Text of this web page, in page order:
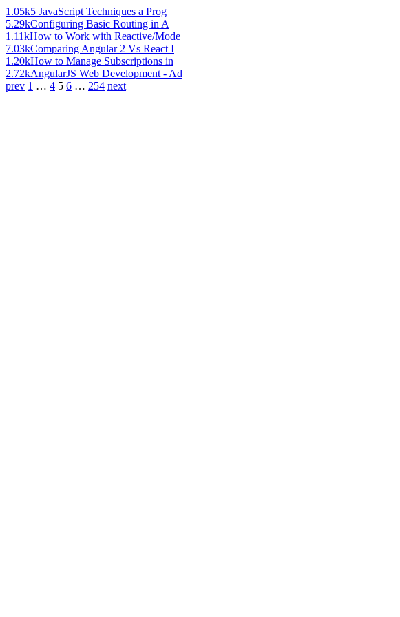
1.05k5 JavaScript Techniques a Prog
5.29kConfiguring Basic Routing in A
1.11kHow to Work with Reactive/Mode
7.03kComparing Angular 2 Vs React I
1.20kHow to Manage Subscriptions in
2.72kAngularJS Web Development - Ad
prev 1 … 4 5 6 … 254 next